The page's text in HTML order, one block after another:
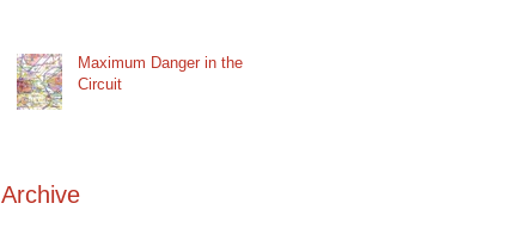
Maximum Danger in the
Circuit
Archive